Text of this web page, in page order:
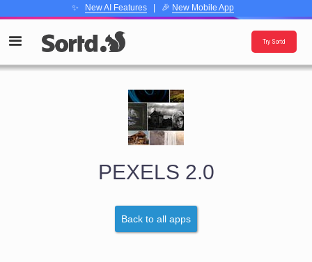
✨ New AI Features| 🎉 New Mobile App
Try Sortd
PEXELS 2.0
Back to all apps